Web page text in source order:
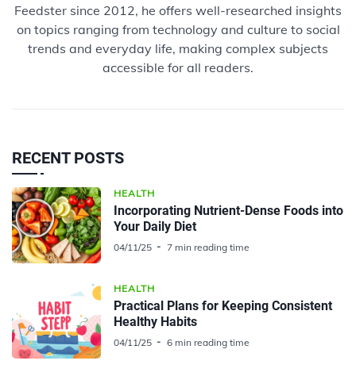
Feedster since 2012, he offers well-researched insights
on topics ranging from technology and culture to social
trends and everyday life, making complex subjects
accessible for all readers.
RECENT POSTS
HEALTH
Incorporating Nutrient-Dense Foods into
Your Daily Diet
04/11/25 7 min reading time
HEALTH
Practical Plans for Keeping Consistent
Healthy Habits
04/11/25 6 min reading time